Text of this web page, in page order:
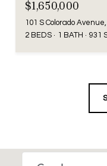
$1,650,000
101 S Colorado
2 BEDS
1 BATH 931